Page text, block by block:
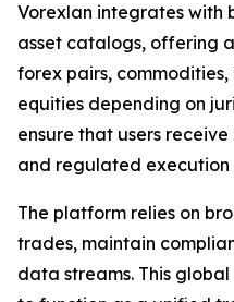
Vorexlan integrates with
asset catalogs, offering
forex pairs,
equities depending on
ensure that users
and regulated execution
The platform relies on
trades, maintain
data streams. This